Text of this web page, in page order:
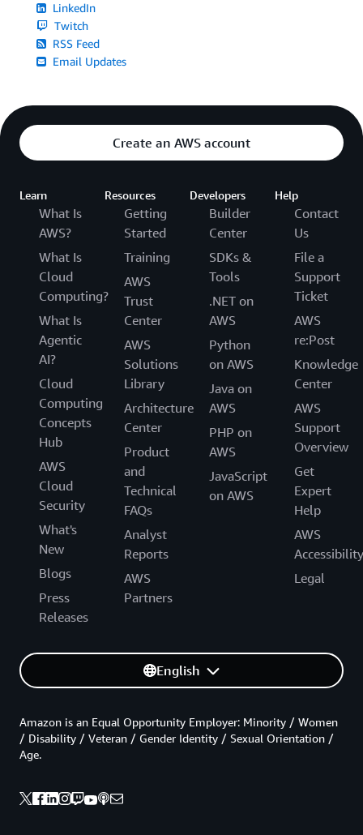
LinkedIn
Twitch
RSS Feed
Email Updates
Create an AWS account
Learn
What Is
AWS?
What Is
Cloud
Computing?
What Is
Agentic
AI?
Cloud
Computing
Concepts
Hub
AWS
Cloud
Security
What's
New
Blogs
Press
Releases
Resources
Getting
Started
Training
AWS
Trust
Center
AWS
Solutions
Library
Architecture
Center
Product
and
Technical
FAQs
Analyst
Reports
AWS
Partners
Developers
Builder
Center
SDKs &
Tools
.NET on
AWS
Python
on AWS
Java on
AWS
PHP on
AWS
JavaScript
on AWS
Help
Contact
Us
File a
Support
Ticket
AWS
re:Post
Knowledge
Center
AWS
Support
Overview
Get
Expert
Help
AWS
Accessibility
Legal
English
Amazon is an Equal Opportunity Employer: Minority / Women
/ Disability / Veteran / Gender Identity / Sexual Orientation /
Age.